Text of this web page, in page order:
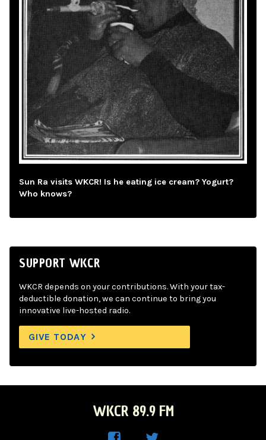
Sun Ra visits WKCR! Is he eating ice cream? Yogurt?
Who knows?
SUPPORT WKCR
WKCR depends on your contributions. With your tax-
deductible donation, we can continue to bring you
innovative live-hosted radio.
GIVE TODAY
WKCR 89.9 FM